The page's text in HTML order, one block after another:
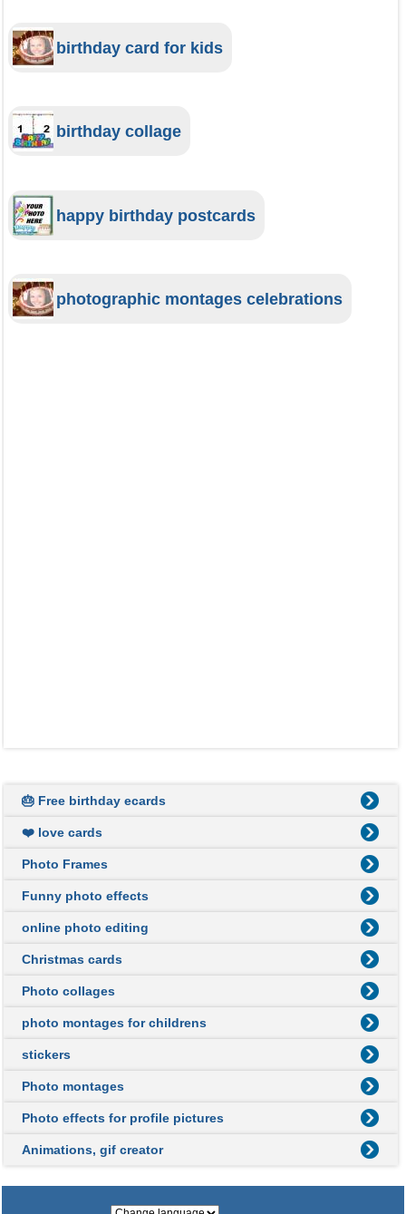
birthday card for kids
birthday collage
happy birthday postcards
photographic montages celebrations
🎂 Free birthday ecards
❤️ love cards
Photo Frames
Funny photo effects
online photo editing
Christmas cards
Photo collages
photo montages for childrens
stickers
Photo montages
Photo effects for profile pictures
Animations, gif creator